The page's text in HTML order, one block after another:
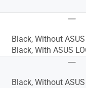
Black, Without ASUS
Black, With ASUS
Black, Without ASUS